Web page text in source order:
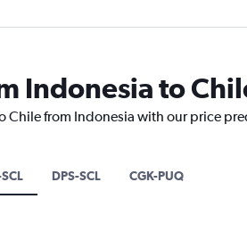
Indonesia to
Chile from Indonesia with our price
DPS-SCL CGK-PUQ